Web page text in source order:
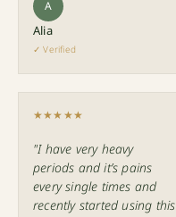
A
Alia
✓ Verified
★★★★★
"I have very heavy
periods and it’s pains
every single times and
recently started using this